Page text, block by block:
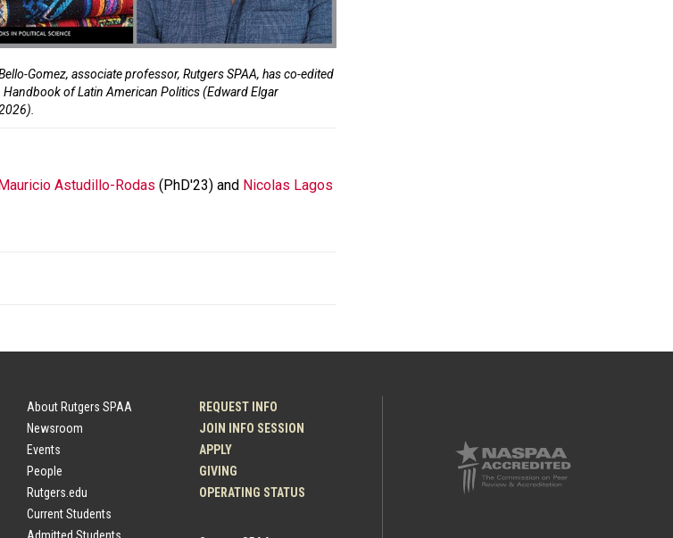
Gomez, associate professor, Rutgers SPAA, has co-edited
Handbook of Latin American Politics (Edward Elgar
Astudillo-Rodas (PhD'23) and Nicolas Lagos
About Rutgers SPAA
Newsroom
Events
People
Rutgers.edu
Current Students
REQUEST INFO
JOIN INFO SESSION
APPLY
GIVING
OPERATING STATUS